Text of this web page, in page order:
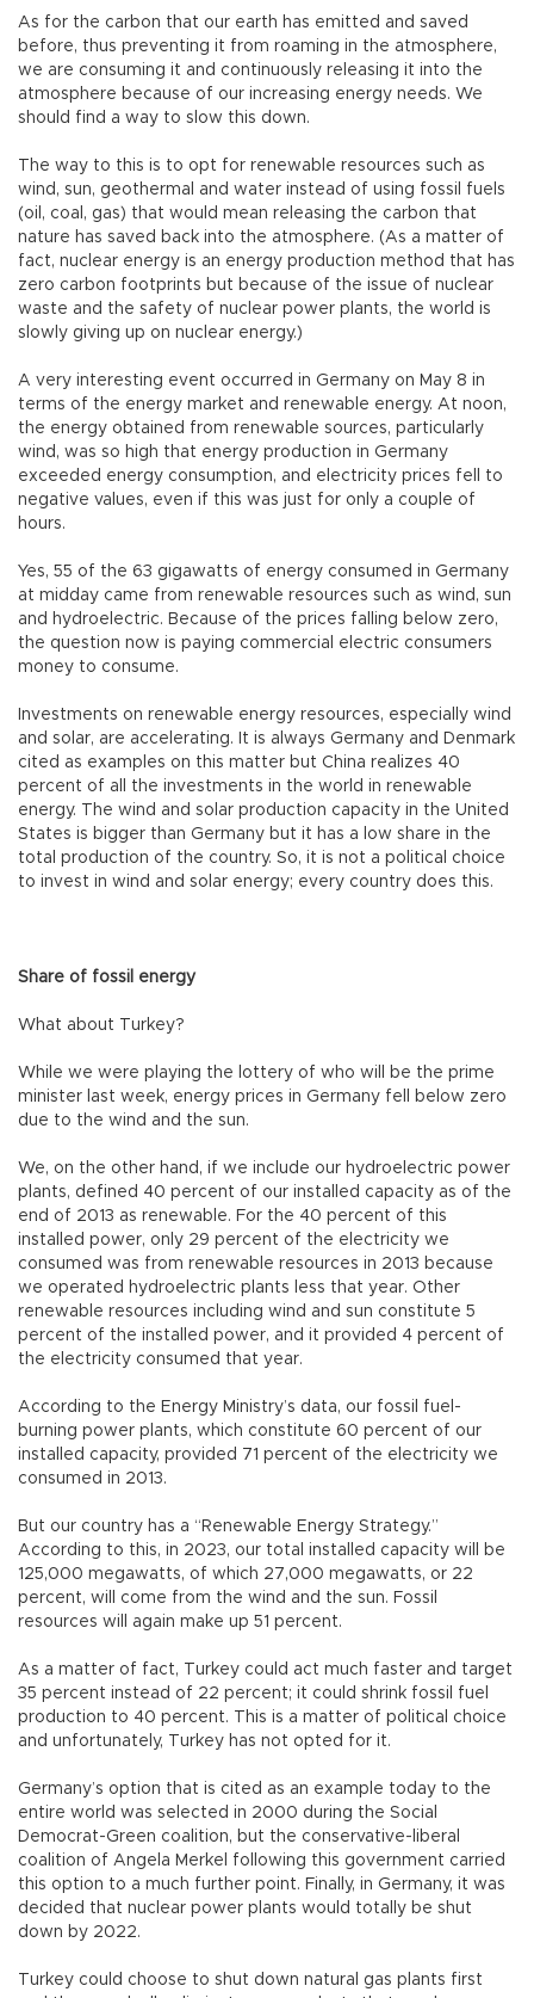
As for the carbon that our earth has emitted and saved
before, thus preventing it from roaming in the atmosphere,
we are consuming it and continuously releasing it into the
atmosphere because of our increasing energy needs. We
should find a way to slow this down.
The way to this is to opt for renewable resources such as
wind, sun, geothermal and water instead of using fossil fuels
(oil, coal, gas) that would mean releasing the carbon that
nature has saved back into the atmosphere. (As a matter of
fact, nuclear energy is an energy production method that has
zero carbon footprints but because of the issue of nuclear
waste and the safety of nuclear power plants, the world is
slowly giving up on nuclear energy.)
A very interesting event occurred in Germany on May 8 in
terms of the energy market and renewable energy. At noon,
the energy obtained from renewable sources, particularly
wind, was so high that energy production in Germany
exceeded energy consumption, and electricity prices fell to
negative values, even if this was just for only a couple of
hours.
Yes, 55 of the 63 gigawatts of energy consumed in Germany
at midday came from renewable resources such as wind, sun
and hydroelectric. Because of the prices falling below zero,
the question now is paying commercial electric consumers
money to consume.
Investments on renewable energy resources, especially wind
and solar, are accelerating. It is always Germany and Denmark
cited as examples on this matter but China realizes 40
percent of all the investments in the world in renewable
energy. The wind and solar production capacity in the United
States is bigger than Germany but it has a low share in the
total production of the country. So, it is not a political choice
to invest in wind and solar energy; every country does this.
Share of fossil energy
What about Turkey?
While we were playing the lottery of who will be the prime
minister last week, energy prices in Germany fell below zero
due to the wind and the sun.
We, on the other hand, if we include our hydroelectric power
plants, defined 40 percent of our installed capacity as of the
end of 2013 as renewable. For the 40 percent of this
installed power, only 29 percent of the electricity we
consumed was from renewable resources in 2013 because
we operated hydroelectric plants less that year. Other
renewable resources including wind and sun constitute 5
percent of the installed power, and it provided 4 percent of
the electricity consumed that year.
According to the Energy Ministry’s data, our fossil fuel-
burning power plants, which constitute 60 percent of our
installed capacity, provided 71 percent of the electricity we
consumed in 2013.
But our country has a “Renewable Energy Strategy.”
According to this, in 2023, our total installed capacity will be
125,000 megawatts, of which 27,000 megawatts, or 22
percent, will come from the wind and the sun. Fossil
resources will again make up 51 percent.
As a matter of fact, Turkey could act much faster and target
35 percent instead of 22 percent; it could shrink fossil fuel
production to 40 percent. This is a matter of political choice
and unfortunately, Turkey has not opted for it.
Germany’s option that is cited as an example today to the
entire world was selected in 2000 during the Social
Democrat-Green coalition, but the conservative-liberal
coalition of Angela Merkel following this government carried
this option to a much further point. Finally, in Germany, it was
decided that nuclear power plants would totally be shut
down by 2022.
Turkey could choose to shut down natural gas plants first